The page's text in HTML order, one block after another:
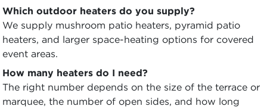
Which outdoor heaters do you supply?
We supply mushroom patio heaters, pyramid patio
heaters, and larger space-heating options for covered
event areas.
How many heaters do I need?
The right number depends on the size of the terrace or
marquee, the number of open sides, and how long